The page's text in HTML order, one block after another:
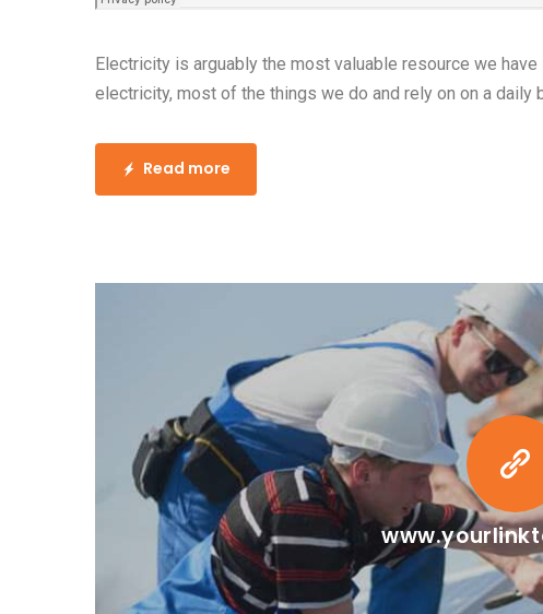
Electricity is arguably the most valuable resource we
electricity, most of the things we do and rely on on a daily
Read more